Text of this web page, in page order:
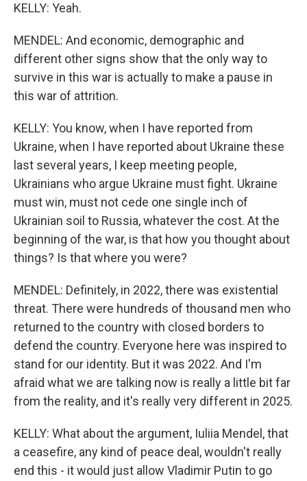
KELLY: Yeah.
MENDEL: And economic, demographic and
different other signs show that the only way to
survive in this war is actually to make a pause in
this war of attrition.
KELLY: You know, when I have reported from
Ukraine, when I have reported about Ukraine these
last several years, I keep meeting people,
Ukrainians who argue Ukraine must fight. Ukraine
must win, must not cede one single inch of
Ukrainian soil to Russia, whatever the cost. At the
beginning of the war, is that how you thought about
things? Is that where you were?
MENDEL: Definitely, in 2022, there was existential
threat. There were hundreds of thousand men who
returned to the country with closed borders to
defend the country. Everyone here was inspired to
stand for our identity. But it was 2022. And I'm
afraid what we are talking now is really a little bit far
from the reality, and it's really very different in 2025.
KELLY: What about the argument, Iuliia Mendel, that
a ceasefire, any kind of peace deal, wouldn't really
end this - it would just allow Vladimir Putin to go